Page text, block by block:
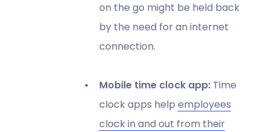
on the go might be held back
by the need for an internet
connection.
Mobile time clock app:Time
clock apps help employees
clock in and out from their